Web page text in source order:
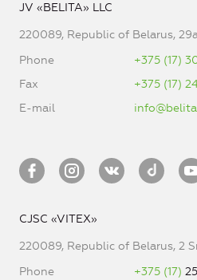
JV «BELITA» LLC
220089, Republic of Belarus,
Phone
+375 (17)
Fax
+375 (17)
E-mail
CJSC «VITEX»
220089, Republic of Belarus, 2
Phone
+375 (17)